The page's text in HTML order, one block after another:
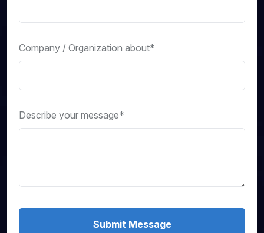
Company / Organization about*
Describe your message*
Submit Message